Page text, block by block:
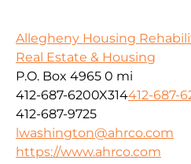
Allegheny Housing
Real Estate & Housing
P.O. Box 4965 0 mi
412-687-6200X314412-687-
412-687-9725
lwashington@ahrco.com
https://www.ahrco.com